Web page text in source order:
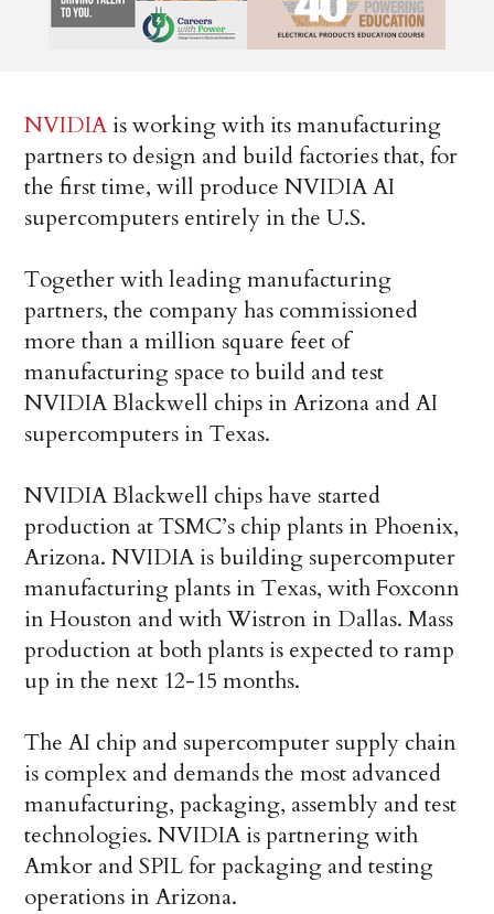
NVIDIA is working with its manufacturing
partners to design and build factories that, for
the first time, will produce NVIDIA AI
supercomputers entirely in the U.S.
Together with leading manufacturing
partners, the company has commissioned
more than a million square feet of
manufacturing space to build and test
NVIDIA Blackwell chips in Arizona and AI
supercomputers in Texas.
NVIDIA Blackwell chips have started
production at TSMC’s chip plants in Phoenix,
Arizona. NVIDIA is building supercomputer
manufacturing plants in Texas, with Foxconn
in Houston and with Wistron in Dallas. Mass
production at both plants is expected to ramp
up in the next 12-15 months.
The AI chip and supercomputer supply chain
is complex and demands the most advanced
manufacturing, packaging, assembly and test
technologies. NVIDIA is partnering with
Amkor and SPIL for packaging and testing
operations in Arizona.